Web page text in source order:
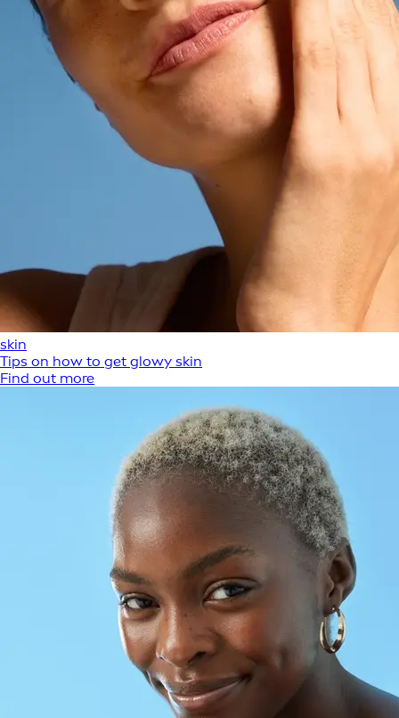
skin
Tips on how to get glowy skin
Find out more